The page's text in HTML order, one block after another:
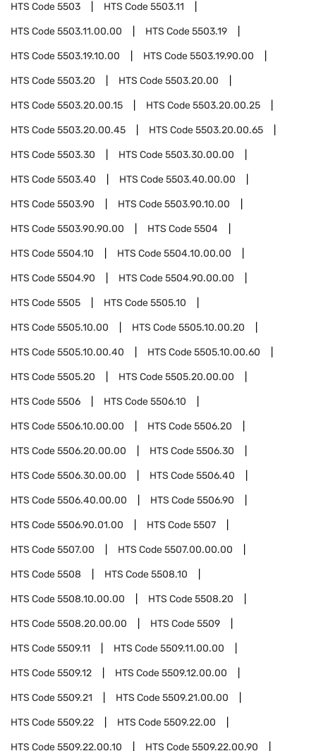
HTS Code5503 HTS Code5503.11
HTS Code5503.11.00.00 HTS Code5503.19
HTS Code5503.19.10.00 HTS Code5503.19.90.00
HTS Code5503.20 HTS Code5503.20.00
HTS Code5503.20.00.15 HTS Code5503.20.00.25
HTS Code5503.20.00.45 HTS Code5503.20.00.65
HTS Code5503.30 HTS Code5503.30.00.00
HTS Code5503.40 HTS Code5503.40.00.00
HTS Code5503.90 HTS Code5503.90.10.00
HTS Code5503.90.90.00 HTS Code5504
HTS Code5504.10 HTS Code5504.10.00.00
HTS Code5504.90 HTS Code5504.90.00.00
HTS Code5505 HTS Code5505.10
HTS Code5505.10.00 HTS Code5505.10.00.20
HTS Code5505.10.00.40 HTS Code5505.10.00.60
HTS Code5505.20 HTS Code5505.20.00.00
HTS Code5506 HTS Code5506.10
HTS Code5506.10.00.00 HTS Code5506.20
HTS Code5506.20.00.00 HTS Code5506.30
HTS Code5506.30.00.00 HTS Code5506.40
HTS Code5506.40.00.00 HTS Code5506.90
HTS Code5506.90.01.00 HTS Code5507
HTS Code5507.00 HTS Code5507.00.00.00
HTS Code5508 HTS Code5508.10
HTS Code5508.10.00.00 HTS Code5508.20
HTS Code5508.20.00.00 HTS Code5509
HTS Code5509.11 HTS Code5509.11.00.00
HTS Code5509.12 HTS Code5509.12.00.00
HTS Code5509.21 HTS Code5509.21.00.00
HTS Code5509.22 HTS Code5509.22.00
HTS Code5509.22.00.10 HTS Code5509.22.00.90